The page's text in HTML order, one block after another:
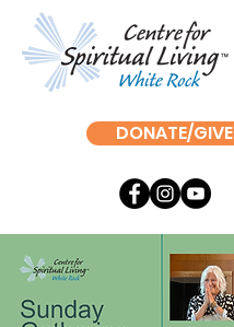
DONATE/GIVE